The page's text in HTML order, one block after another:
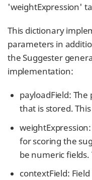
'weightExpression'
This dictionary
parameters in
the Suggester
implementation:
payloadField: The
that is stored.
for scoring the
be numeric
contextField: